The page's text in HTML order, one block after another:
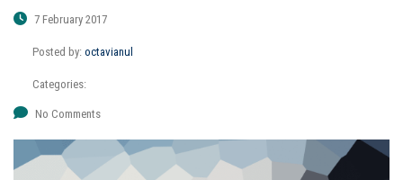
7 February 2017
Posted by: octavianul
Categories:
No Comments